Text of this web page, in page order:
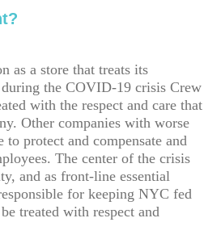
as a store that treats its
the COVID-19 crisis Crew
with the respect and care that
Other companies with worse
to protect and compensate and
The center of the crisis
and as front-line essential
for keeping NYC fed
treated with respect and